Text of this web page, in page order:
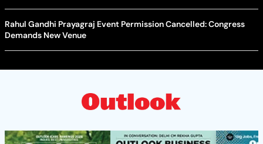
Rahul Gandhi Prayagraj Event Permission Cancelled: Congress
Demands New Venue